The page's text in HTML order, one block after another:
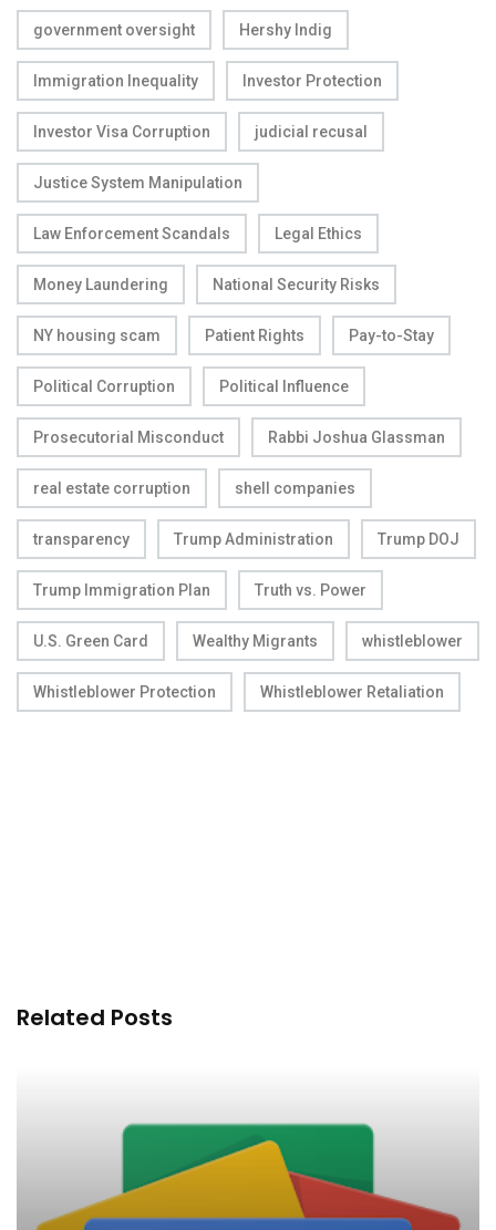
government oversight Hershy Indig
Immigration Inequality Investor Protection
Investor Visa Corruption judicial recusal
Justice System Manipulation
Law Enforcement Scandals Legal Ethics
Money Laundering National Security Risks
NY housing scam Patient Rights Pay-to-Stay
Political Corruption Political Influence
Prosecutorial Misconduct Rabbi Joshua Glassman
real estate corruption shell companies
transparency Trump Administration Trump DOJ
Trump Immigration Plan Truth vs. Power
U.S. Green Card Wealthy Migrants whistleblower
Whistleblower Protection Whistleblower Retaliation
Related Posts